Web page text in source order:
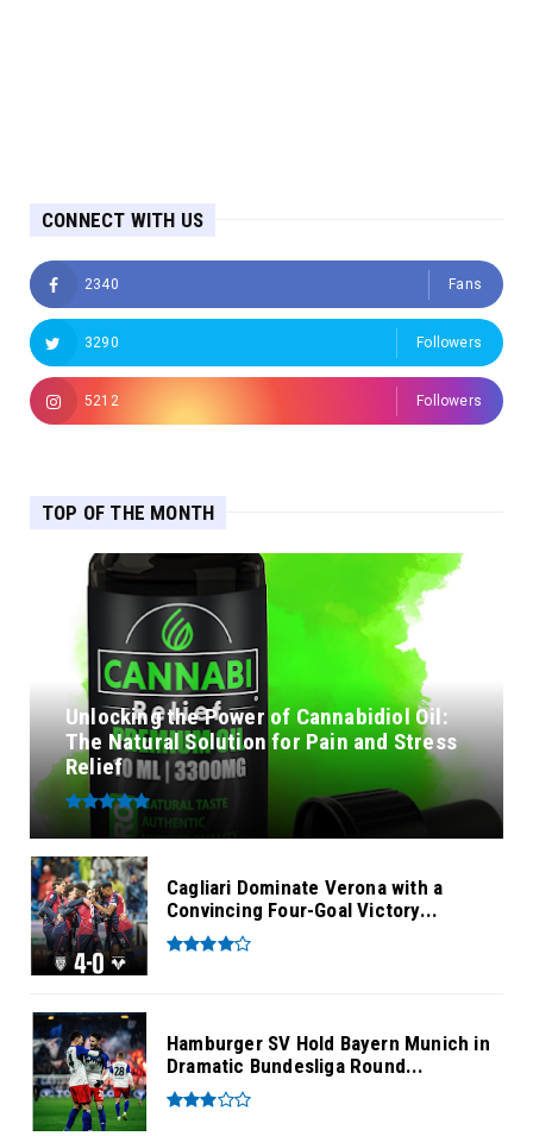
CONNECT WITH US
2340 Fans
3290 Followers
5212 Followers
TOP OF THE MONTH
Unlocking the Power of Cannabidiol Oil:
The Natural Solution for Pain and Stress
Relief
Cagliari Dominate Verona with a
Convincing Four-Goal Victory...
Hamburger SV Hold Bayern Munich in
Dramatic Bundesliga Round...